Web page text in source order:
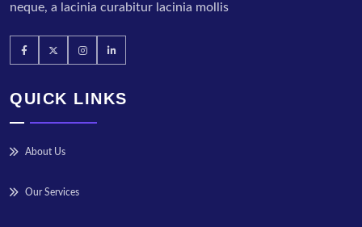
neque, a lacinia curabitur lacinia mollis
QUICK LINKS
About Us
Our Services